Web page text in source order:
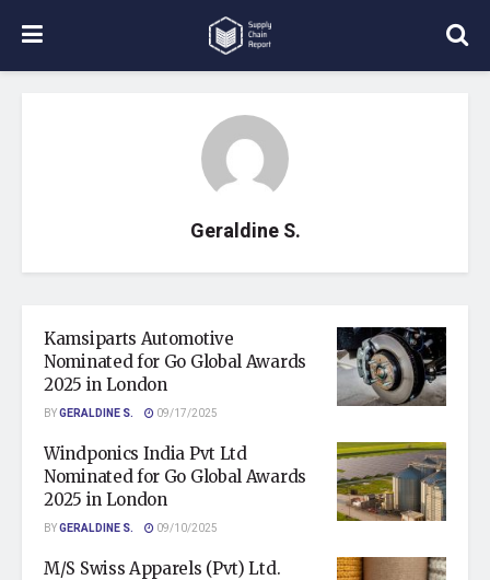
Geraldine S.
Kamsiparts Automotive
Nominated for Go Global Awards
2025 in London
BYGERALDINE S. 09/17/2025
Windponics India Pvt Ltd
Nominated for Go Global Awards
2025 in London
BYGERALDINE S. 09/10/2025
M/S Swiss Apparels (Pvt) Ltd.